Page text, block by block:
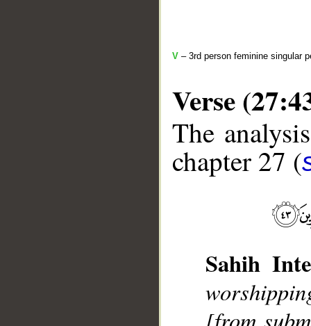
V – 3rd person feminine singular
Verse
The
chapter 27 (
Sahih